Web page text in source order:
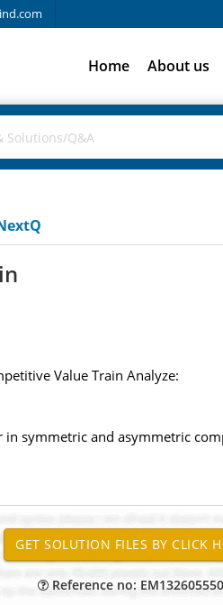
Home About us
Value Train Analyze:
symmetric and asymmetric
Reference no: EM132605550